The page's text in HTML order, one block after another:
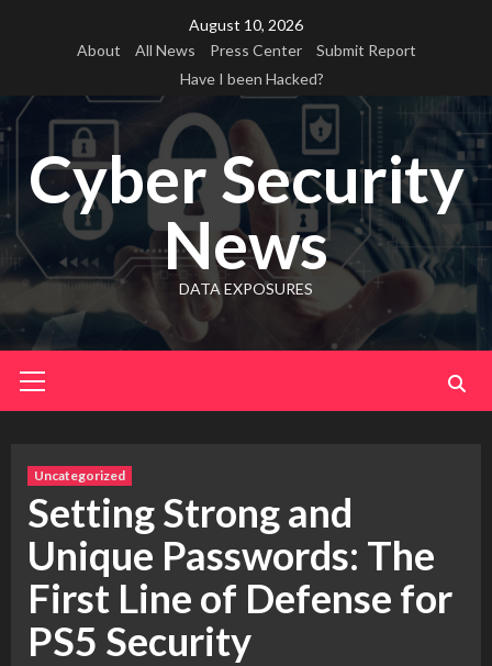
August 10, 2026
About
All News Press Center
Submit Report
Have I been Hacked?
Cyber Security
News
DATA EXPOSURES
Menu
Uncategorized
Setting Strong and
Unique Passwords: The
First Line of Defense for
PS5 Security